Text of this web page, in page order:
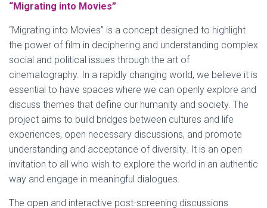
“Migrating into Movies”
“Migrating into Movies” is a concept designed to highlight
the power of film in deciphering and understanding complex
social and political issues through the art of
cinematography. In a rapidly changing world, we believe it is
essential to have spaces where we can openly explore and
discuss themes that define our humanity and society. The
project aims to build bridges between cultures and life
experiences, open necessary discussions, and promote
understanding and acceptance of diversity. It is an open
invitation to all who wish to explore the world in an authentic
way and engage in meaningful dialogues.
The open and interactive post-screening discussions